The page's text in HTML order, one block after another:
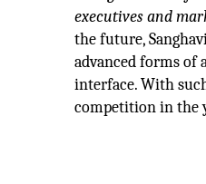
executives and
the future,
advanced forms of
interface. With
competition in the